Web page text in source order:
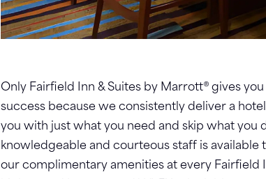
Only Fairfield Inn & Suites by Marrott® gives
success because we consistently deliver a
you with just what you need and skip what you
knowledgeable and courteous staff is available
our complimentary amenities at every Fairfield